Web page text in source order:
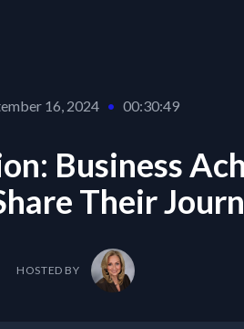
16, 2024 • 00:30:49
Business
Their
HOSTED BY